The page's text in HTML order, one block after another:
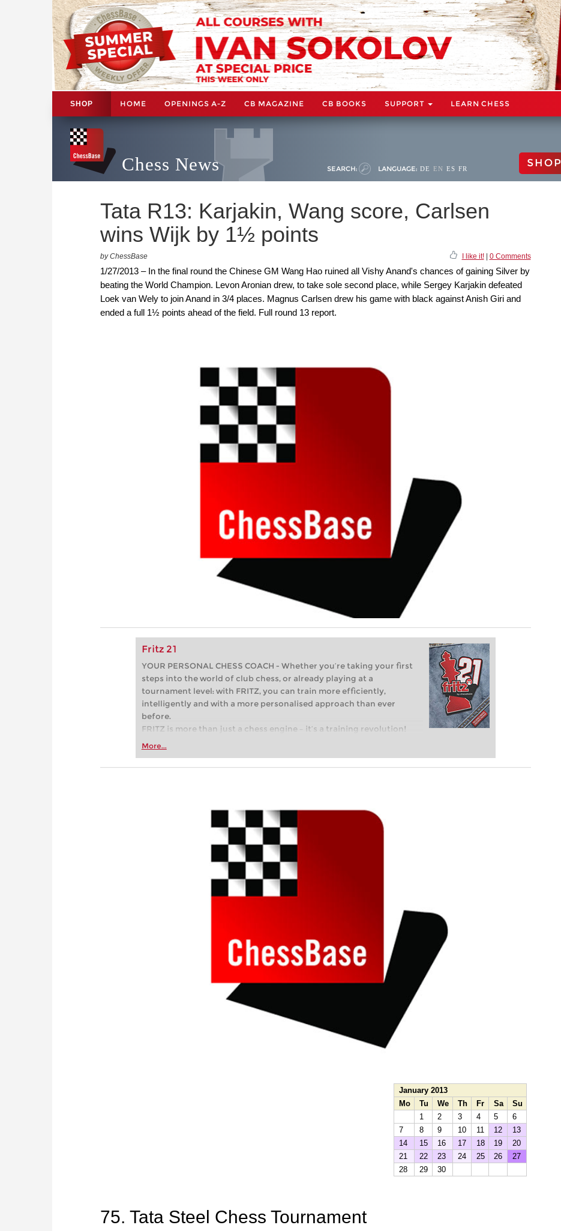
SHOP HOME OPENINGS A-Z CB MAGAZINE CB BOOKS SUPPORT LEARN CHESS
Chess News SEARCH: LANGUAGE: DE EN ES FR SHOP
Tata R13: Karjakin, Wang score, Carlsen
wins Wijk by 1½ points
by ChessBase I like it!| 0 Comments
1/27/2013 – In the final round the Chinese GM Wang Hao ruined all Vishy Anand's chances of gaining Silver by
beating the World Champion. Levon Aronian drew, to take sole second place, while Sergey Karjakin defeated
Loek van Wely to join Anand in 3/4 places. Magnus Carlsen drew his game with black against Anish Giri and
ended a full 1½ points ahead of the field. Full round 13 report.
Fritz 21
YOUR PERSONAL CHESS COACH - Whether you’re taking your first
steps into the world of club chess, or already playing at a
tournament level: with FRITZ, you can train more efficiently,
intelligently and with a more personalised approach than ever
before.
FRITZ is more than just a chess engine – it’s a training revolution!
Whether you’re taking your first steps into the world of club chess,
more efficiently, intelligently and with a more personalised
More...
January 2013
Mo
Tu We Th Fr Sa
Su
1
2 3 4 5
6
7
8 9 10 11 12
13
14
15 16 17 18 19
20
21
22 23 24 25 26
27
28
29 30
75. Tata Steel Chess Tournament